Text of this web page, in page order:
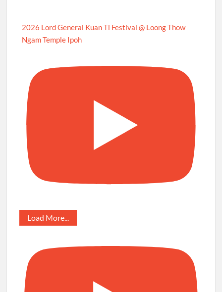
2026 Lord General Kuan Ti Festival @ Loong Thow
Ngam Temple Ipoh
Load More...